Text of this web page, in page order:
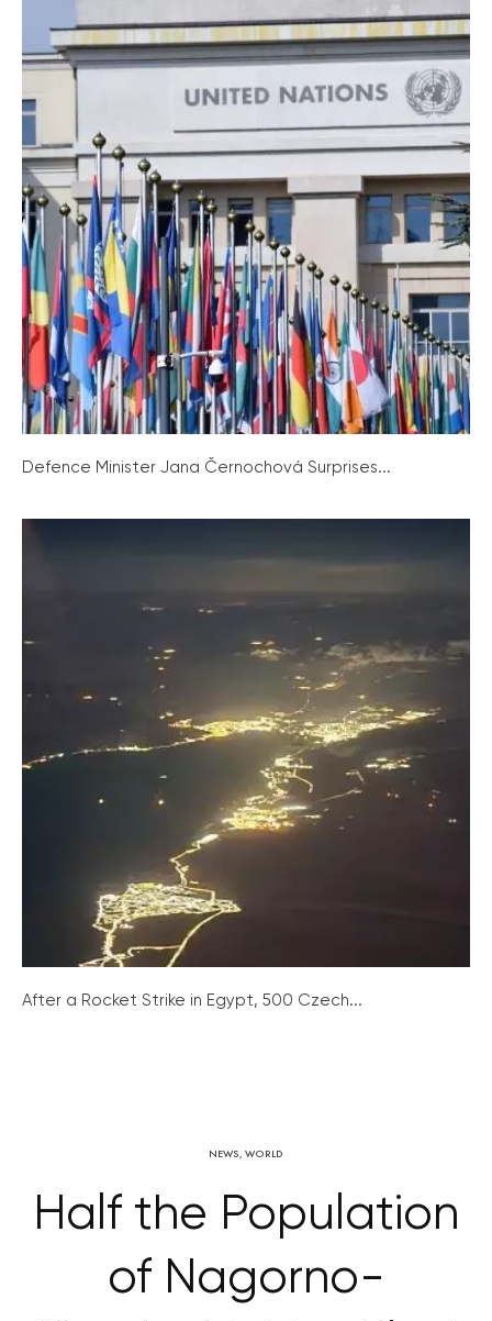
Defence Minister Jana Černochová Surprises...
After a Rocket Strike in Egypt, 500 Czech...
NEWS, WORLD
Half the Population
of Nagorno-